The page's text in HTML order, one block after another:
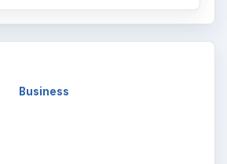
Business